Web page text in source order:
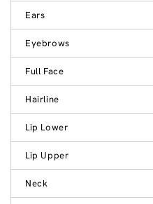
Ears
Eyebrows
Full Face
Hairline
Lip Lower
Lip Upper
Neck